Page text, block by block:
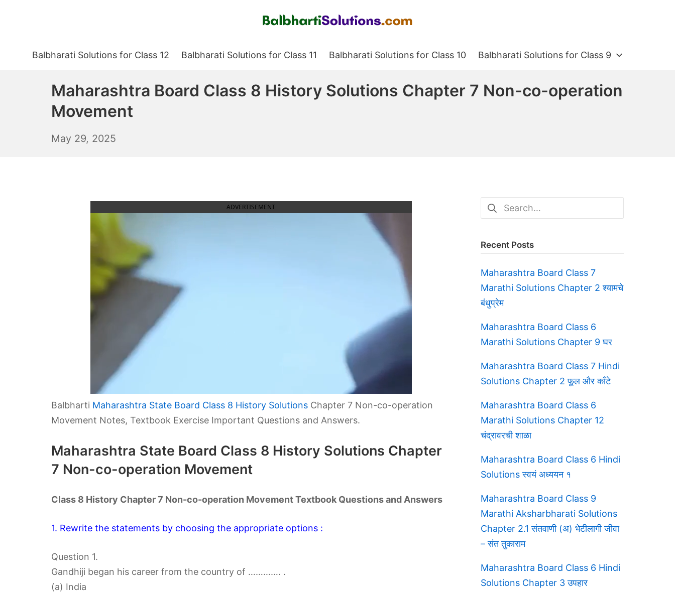
Balbharati Solutions for Class 12 Balbharati Solutions for Class 11 Balbharati Solutions for Class 10 Balbharati Solutions for Class 9
Maharashtra Board Class 8 History Solutions Chapter 7 Non-co-operation
Movement
May 29, 2025
ADVERTISEMENT
Balbharti Maharashtra State Board Class 8 History Solutions Chapter 7 Non-co-operation
Movement Notes, Textbook Exercise Important Questions and Answers.
Maharashtra State Board Class 8 History Solutions Chapter
7 Non-co-operation Movement
Class 8 History Chapter 7 Non-co-operation Movement Textbook Questions and Answers
1. Rewrite the statements by choosing the appropriate options :
Question 1.
Gandhiji began his career from the country of …………. .
(a) India
Search
for:
Recent Posts
Maharashtra Board Class 7
Marathi Solutions Chapter 2 श्यामचे
बंधुप्रेम
Maharashtra Board Class 6
Marathi Solutions Chapter 9 घर
Maharashtra Board Class 7 Hindi
Solutions Chapter 2 फूल और काँटे
Maharashtra Board Class 6
Marathi Solutions Chapter 12
चंद्रावरची शाळा
Maharashtra Board Class 6 Hindi
Solutions स्वयं अध्ययन १
Maharashtra Board Class 9
Marathi Aksharbharati Solutions
Chapter 2.1 संतवाणी (अ) भेटीलागी जीवा
– संत तुकाराम
Maharashtra Board Class 6 Hindi
Solutions Chapter 3 उपहार